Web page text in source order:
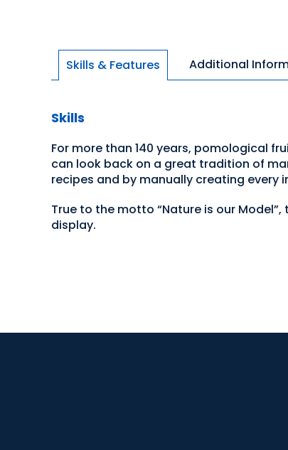
Skills & Features Additional
Skills
For more than 140 years, pomological
can look back on a great tradition of
recipes and by manually creating every
True to the motto “Nature is our
display.